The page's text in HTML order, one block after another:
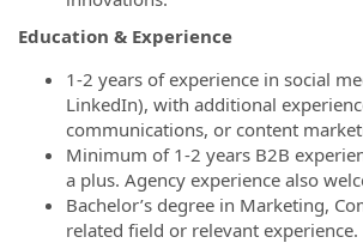
Education & Experience
1-2 years of experience in social
LinkedIn), with additional
communications, or content
Minimum of 1-2 years B2B
a plus. Agency experience also
Bachelor’s degree in Marketing,
related field or relevant experience.